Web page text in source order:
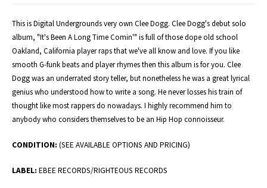
This is Digital Undergrounds very own Clee Dogg. Clee Dogg's debut solo
album, "It's Been A Long Time Comin'" is full of those dope old school
Oakland, California player raps that we've all know and love. If you like
smooth G-funk beats and player rhymes then this album is for you. Clee
Dogg was an underrated story teller, but nonetheless he was a great lyrical
genius who understood how to write a song. He never losses his train of
thought like most rappers do nowadays. I highly recommend him to
anybody who considers themselves to be an Hip Hop connoisseur.
CONDITION: (SEE AVAILABLE OPTIONS AND PRICING)
LABEL: EBEE RECORDS/RIGHTEOUS RECORDS